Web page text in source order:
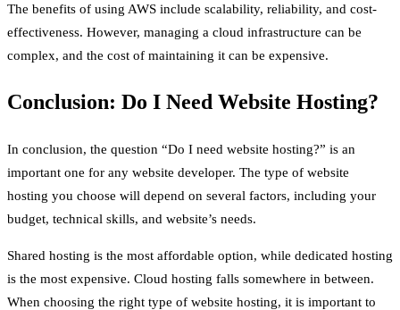
The benefits of using AWS include scalability, reliability, and cost-
effectiveness. However, managing a cloud infrastructure can be
complex, and the cost of maintaining it can be expensive.
Conclusion: Do I Need Website Hosting?
In conclusion, the question “Do I need website hosting?” is an
important one for any website developer. The type of website
hosting you choose will depend on several factors, including your
budget, technical skills, and website’s needs.
Shared hosting is the most affordable option, while dedicated hosting
is the most expensive. Cloud hosting falls somewhere in between.
When choosing the right type of website hosting, it is important to